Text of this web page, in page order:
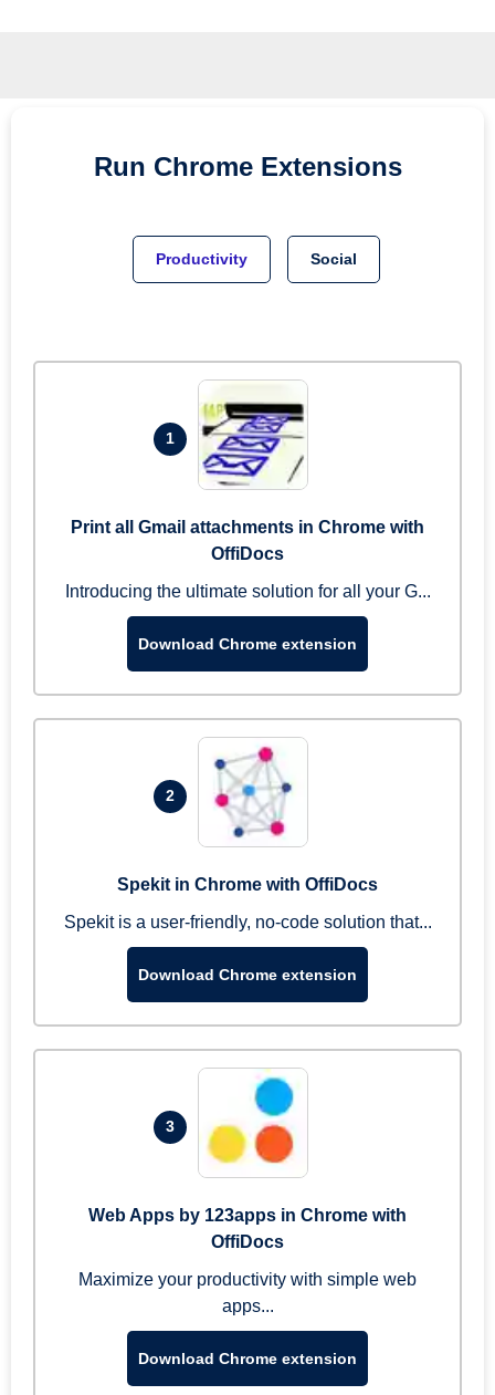
Run Chrome Extensions
Productivity Social
1
Print all Gmail attachments in Chrome with
OffiDocs
Introducing the ultimate solution for all your G...
Download Chrome extension
2
Spekit in Chrome with OffiDocs
Spekit is a user-friendly, no-code solution that...
Download Chrome extension
3
Web Apps by 123apps in Chrome with
OffiDocs
Maximize your productivity with simple web
apps...
Download Chrome extension